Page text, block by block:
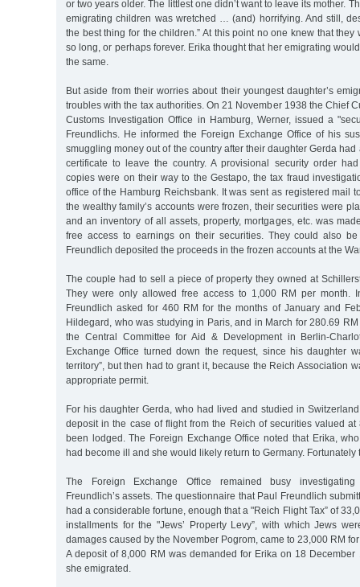
or two years older. The littlest one didn’t want to leave its mother.
emigrating children was wretched … (and) horrifying. And still,
the best thing for the children.” At this point no one knew that
so long, or perhaps forever. Erika thought that her emigrating
the same.
But aside from their worries about their youngest daughter’s
troubles with the tax authorities. On 21 November 1938 the Chief
Customs Investigation Office in Hamburg, Werner, issued a
Freundlichs. He informed the Foreign Exchange Office of his
smuggling money out of the country after their daughter Gerda
certificate to leave the country. A provisional security order
copies were on their way to the Gestapo, the tax fraud
office of the Hamburg Reichsbank. It was sent as registered mail
the wealthy family’s accounts were frozen, their securities were
and an inventory of all assets, property, mortgages, etc. was
free access to earnings on their securities. They could also
Freundlich deposited the proceeds in the frozen accounts at the
The couple had to sell a piece of property they owned at
They were only allowed free access to 1,000 RM per month.
Freundlich asked for 460 RM for the months of January and
Hildegard, who was studying in Paris, and in March for 280.69
the Central Committee for Aid & Development in Berlin-
Exchange Office turned down the request, since his daughter
territory”, but then had to grant it, because the Reich Association
appropriate permit.
For his daughter Gerda, who had lived and studied in
deposit in the case of flight from the Reich of securities valued
been lodged. The Foreign Exchange Office noted that Erika,
had become ill and she would likely return to Germany. Fortunately
The Foreign Exchange Office remained busy
Freundlich’s assets. The questionnaire that Paul Freundlich
had a considerable fortune, enough that a "Reich Flight Tax” of
installments for the "Jews’ Property Levy”, with which Jews
damages caused by the November Pogrom, came to 23,000 RM
A deposit of 8,000 RM was demanded for Erika on 18 December
she emigrated.